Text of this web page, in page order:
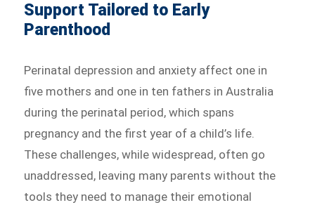
Support Tailored to Early
Parenthood
Perinatal depression and anxiety affect one in
five mothers and one in ten fathers in Australia
during the perinatal period, which spans
pregnancy and the first year of a child’s life.
These challenges, while widespread, often go
unaddressed, leaving many parents without the
tools they need to manage their emotional